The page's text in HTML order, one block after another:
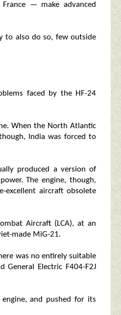
— make advanced
to also do so, few outside
faced by the HF-24
When the North Atlantic
India was forced to
produced a version of
The engine, though,
aircraft obsolete
Aircraft (LCA), at an
made MiG-21.
was no entirely suitable
General Electric F404-F2J
engine, and pushed for its